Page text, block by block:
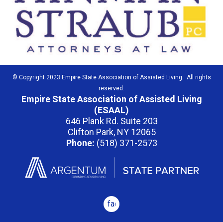
© Copyright 2023 Empire State Association of Assisted Living. All rights
reserved.
Empire State Association of Assisted Living
(ESAAL)
646 Plank Rd. Suite 203
Clifton Park, NY 12065
Phone: (518) 371-2573
facebook